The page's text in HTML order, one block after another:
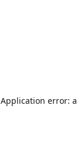
Application error: a